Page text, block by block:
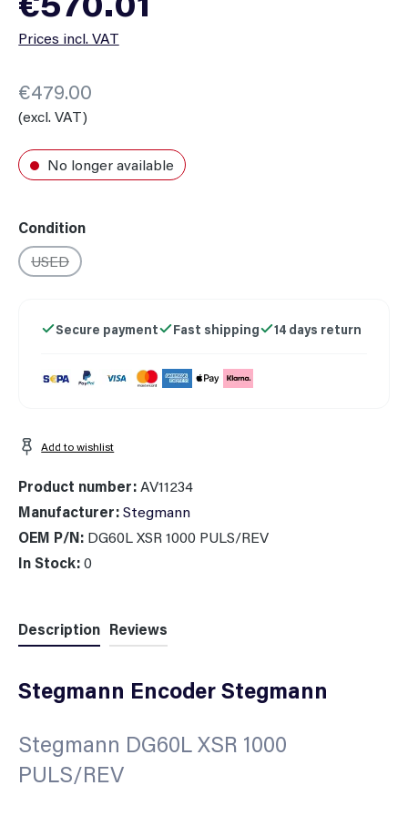
Prices incl. VAT
€479.00
(excl. VAT)
No longer available
Select
Condition
USED
(This option is currently unavailable.)
Secure payment Fast shipping 14 days return
Add to wishlist
Product number:AV11234
Manufacturer:Stegmann
OEM P/N: DG60L XSR 1000 PULS/REV
In Stock:0
Description Reviews
Stegmann Encoder Stegmann
Stegmann DG60L XSR 1000
PULS/REV